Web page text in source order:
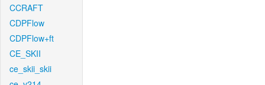
CCRAFT
CDPFlow
CDPFlow+ft
CE_SKII
ce_skii_skii